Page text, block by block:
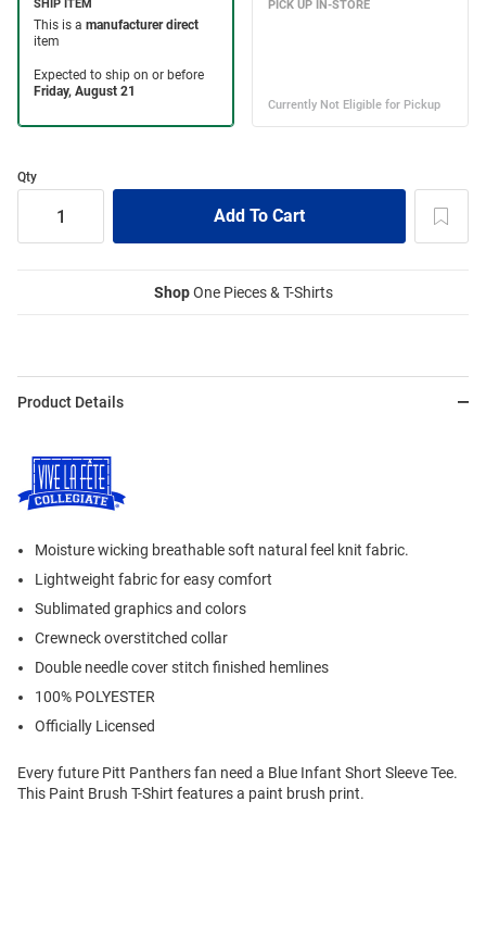
Qty
ShopOne Pieces & T-Shirts
Product Details
Moisture wicking breathable soft natural feel knit fabric.
Lightweight fabric for easy comfort
Sublimated graphics and colors
Crewneck overstitched collar
Double needle cover stitch finished hemlines
100% POLYESTER
Officially Licensed
Every future Pitt Panthers fan need a Blue Infant Short Sleeve Tee.
This Paint Brush T-Shirt features a paint brush print.